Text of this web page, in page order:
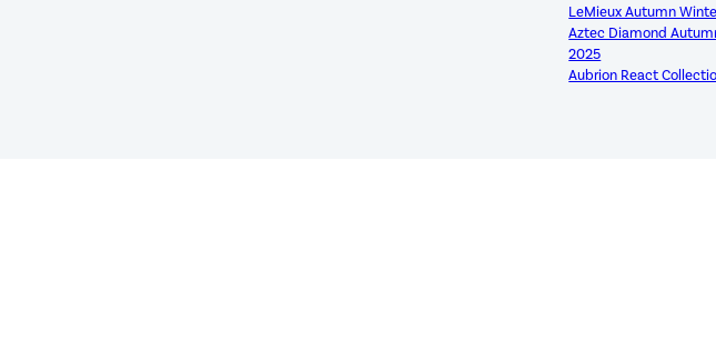
LeMieux Autumn
Aztec Diamond
2025
Aubrion React